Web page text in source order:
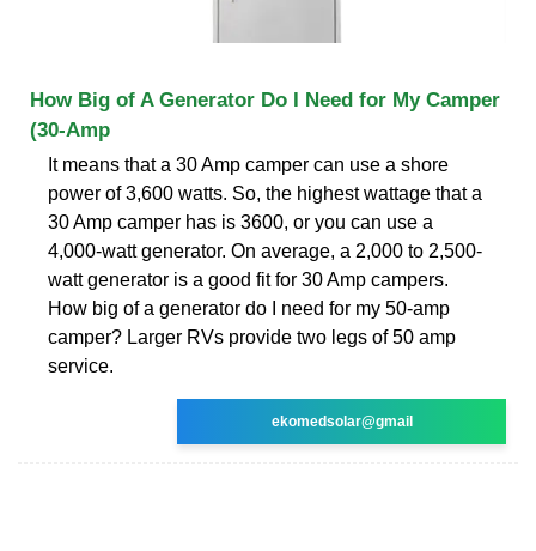
How Big of A Generator Do I Need for My Camper
(30-Amp
It means that a 30 Amp camper can use a shore
power of 3,600 watts. So, the highest wattage that a
30 Amp camper has is 3600, or you can use a
4,000-watt generator. On average, a 2,000 to 2,500-
watt generator is a good fit for 30 Amp campers.
How big of a generator do I need for my 50-amp
camper? Larger RVs provide two legs of 50 amp
service.
ekomedsolar@gmail